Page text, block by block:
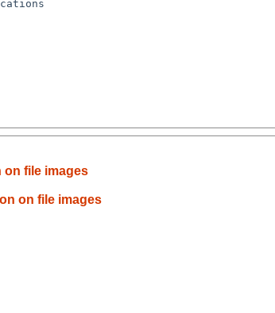
on file images
on file images